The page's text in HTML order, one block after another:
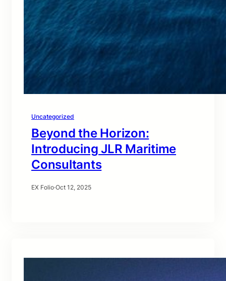
Uncategorized
Beyond the Horizon:
Introducing JLR Maritime
Consultants
EX Folio·Oct 12, 2025